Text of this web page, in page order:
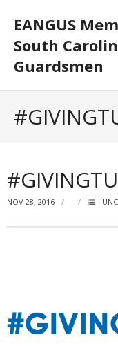
EANGUS
South
Guardsmen
NGASC and EANGUS
NOV 28, 2016